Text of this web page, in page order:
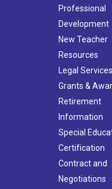
Professional
Development
New Teacher
Resources
Legal Services
Grants &
Retirement
Information
Special
Certification
Contract and
Negotiations